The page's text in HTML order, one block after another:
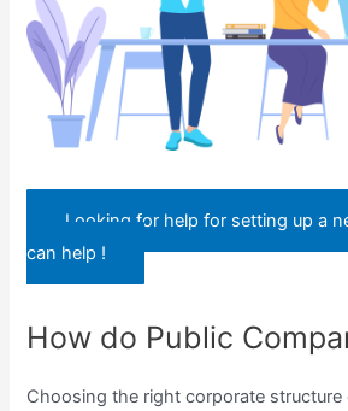
Looking for help for setting up a
can help !
How do Public
Choosing the right corporate structure